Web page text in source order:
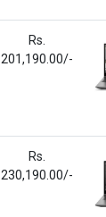
Rs.
201,190.00/-
Rs.
230,190.00/-